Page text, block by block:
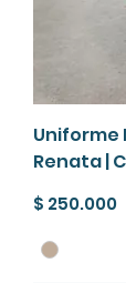
Uniforme
Renata |
Precio
$ 250.000